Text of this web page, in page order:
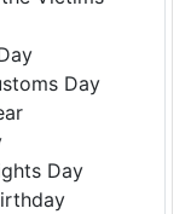
Day
Day